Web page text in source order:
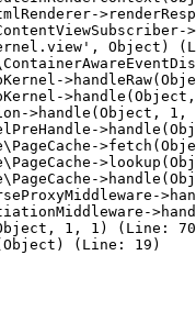
Object)
>handle(Object,
1, 1) (Line: